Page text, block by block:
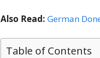
Also Read: German
Table of Contents